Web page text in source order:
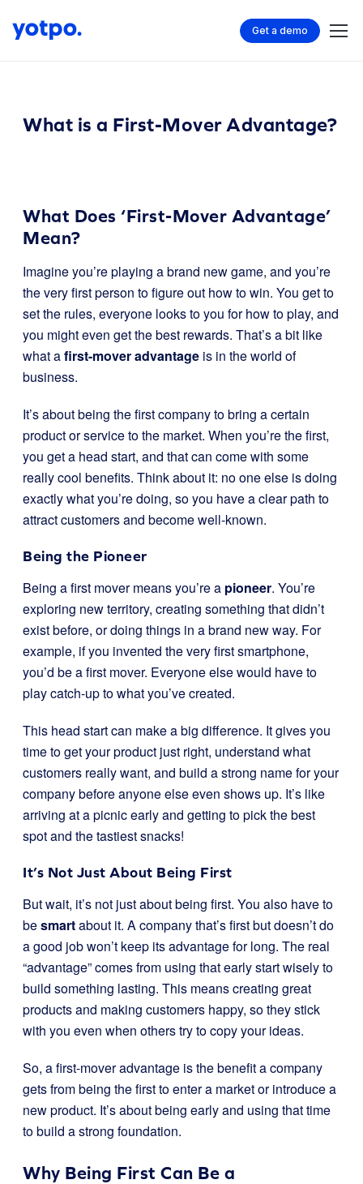
Get a demo
What is a First-Mover Advantage?
What Does ‘First-Mover Advantage’
Mean?
Imagine you’re playing a brand new game, and you’re
the very first person to figure out how to win. You get to
set the rules, everyone looks to you for how to play, and
you might even get the best rewards. That’s a bit like
what afirst-mover advantage is in the world of
business.
It’s about being the first company to bring a certain
product or service to the market. When you’re the first,
you get a head start, and that can come with some
really cool benefits. Think about it: no one else is doing
exactly what you’re doing, so you have a clear path to
attract customers and become well-known.
Being the Pioneer
Being a first mover means you’re a pioneer. You’re
exploring new territory, creating something that didn’t
exist before, or doing things in a brand new way. For
example, if you invented the very first smartphone,
you’d be a first mover. Everyone else would have to
play catch-up to what you’ve created.
This head start can make a big difference. It gives you
time to get your product just right, understand what
customers really want, and build a strong name for your
company before anyone else even shows up. It’s like
arriving at a picnic early and getting to pick the best
spot and the tastiest snacks!
It’s Not Just About Being First
But wait, it’s not just about being first. You also have to
besmartabout it. A company that’s first but doesn’t do
a good job won’t keep its advantage for long. The real
“advantage” comes from using that early start wisely to
build something lasting. This means creating great
products and making customers happy, so they stick
with you even when others try to copy your ideas.
So, a first-mover advantage is the benefit a company
gets from being the first to enter a market or introduce a
new product. It’s about being early and using that time
to build a strong foundation.
Why Being First Can Be a